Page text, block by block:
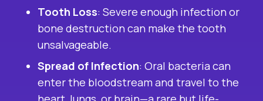
Tooth Loss: Severe enough infection or
bone destruction can make the tooth
unsalvageable.
Spread of Infection: Oral bacteria can
enter the bloodstream and travel to the